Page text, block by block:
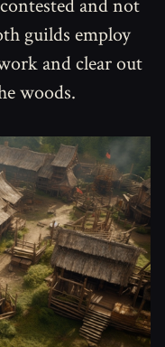
and not
guilds employ
and clear out
woods.